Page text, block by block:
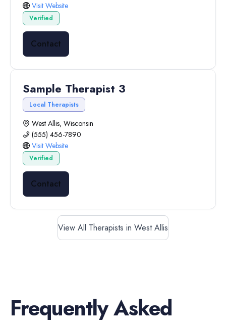
Visit Website
Verified
Contact
Sample Therapist 3
Local Therapists
West Allis, Wisconsin
(555) 456-7890
Visit Website
Verified
Contact
View All Therapists in West Allis
Frequently Asked